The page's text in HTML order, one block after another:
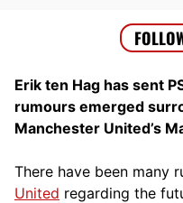
Erik ten Hag has sent
rumours emerged
Manchester United’s
There have been many
United regarding the